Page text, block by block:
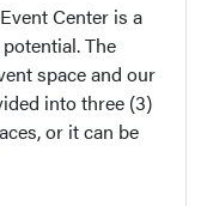
Center is a
The
space and our
into three (3)
or it can be